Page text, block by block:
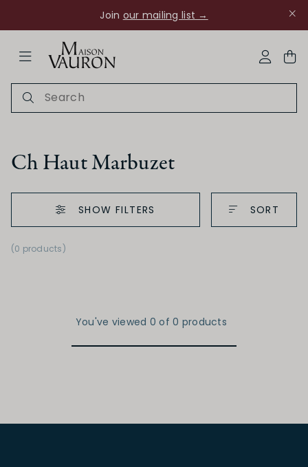
Join our mailing list →
Ch Rouanne
Ch Haut Marbuzet
SHOW FILTERS
(0 products)
SORT
You've viewed 0 of 0 products